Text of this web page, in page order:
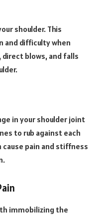
shoulder. This
and difficulty when
direct blows, and falls
in your shoulder joint
to rub against each
pain and stiffness
immobilizing the